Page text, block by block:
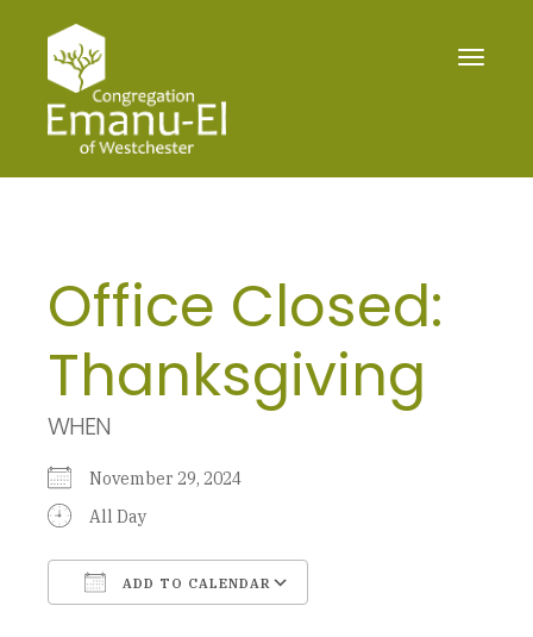
Toggle
Office Closed:
Thanksgiving
WHEN
November 29, 2024
All Day
ADD TO CALENDAR